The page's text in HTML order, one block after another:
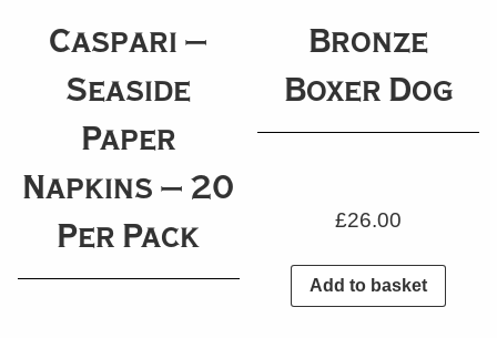
Caspari –
Seaside
Paper
Napkins – 20
Per Pack
Bronze
Boxer Dog
£26.00
Add to basket